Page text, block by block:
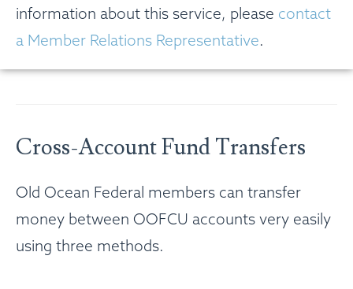
information about this service, please contact
a Member Relations Representative.
Cross-Account Fund Transfers
Old Ocean Federal members can transfer
money between OOFCU accounts very easily
using three methods.